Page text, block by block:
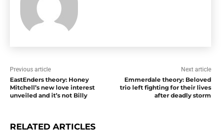
Previous article
EastEnders theory: Honey
Mitchell’s new love interest
unveiled and it’s not Billy
Next article
Emmerdale theory: Beloved
trio left fighting for their lives
after deadly storm
RELATED ARTICLES